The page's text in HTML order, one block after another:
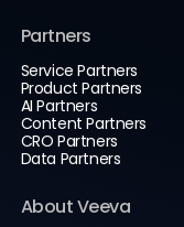
Partners
Service Partners
Product Partners
AI Partners
Content Partners
CRO Partners
Data Partners
About Veeva